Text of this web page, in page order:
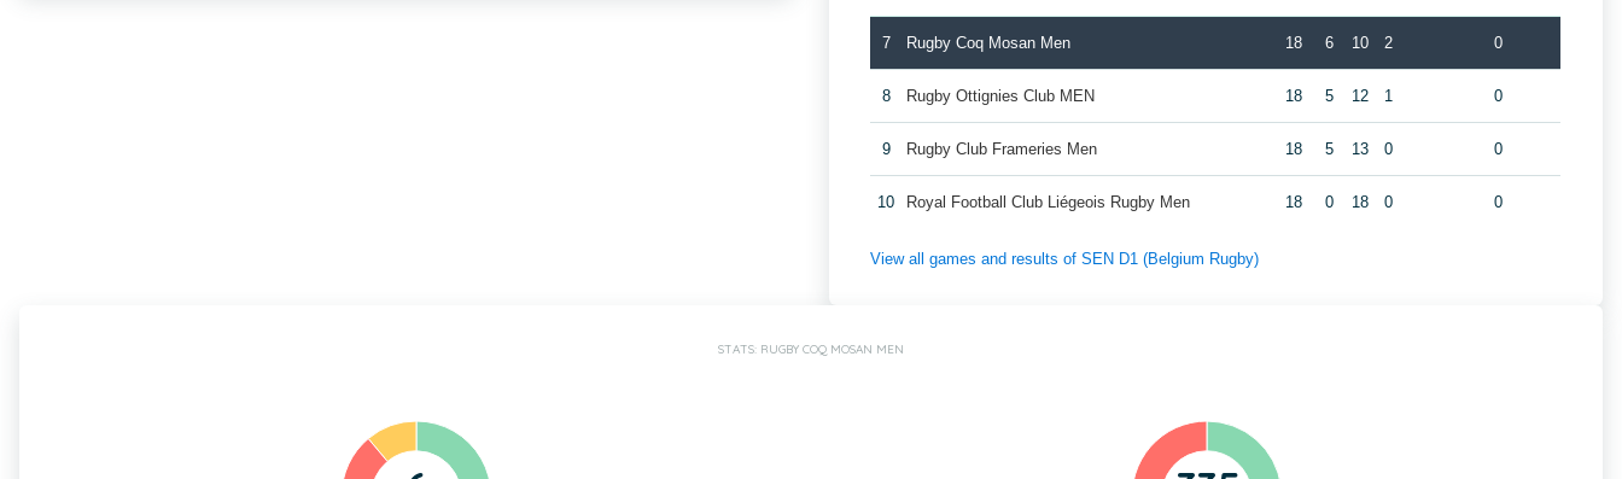
7 Rugby Coq Mosan Men 18 6 10 2 0
8 Rugby Ottignies Club MEN 18 5 12 1 0
9 Rugby Club Frameries Men 18 5 13 0 0
10 Royal Football Club Liégeois Rugby Men 18 0 18 0 0
View all games and results of SEN D1 (Belgium Rugby)
STATS: RUGBY COQ MOSAN MEN